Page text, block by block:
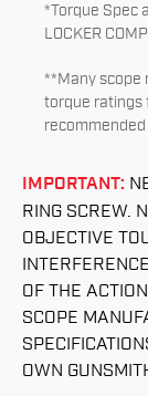
*Torque Spec
LOCKER
**Many scope
torque ratings
IMPORTANT:
RING SCREW.
OBJECTIVE
OF THE
SCOPE
OWN